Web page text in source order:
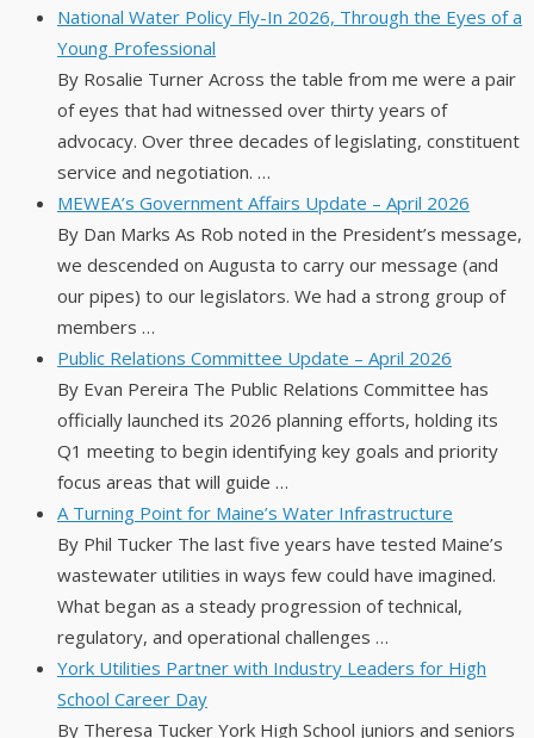
National Water Policy Fly-In 2026, Through the Eyes of a
Young Professional
By Rosalie Turner Across the table from me were a pair
of eyes that had witnessed over thirty years of
advocacy. Over three decades of legislating, constituent
service and negotiation. …
MEWEA’s Government Affairs Update – April 2026
By Dan Marks As Rob noted in the President’s message,
we descended on Augusta to carry our message (and
our pipes) to our legislators. We had a strong group of
members …
Public Relations Committee Update – April 2026
By Evan Pereira The Public Relations Committee has
officially launched its 2026 planning efforts, holding its
Q1 meeting to begin identifying key goals and priority
focus areas that will guide …
A Turning Point for Maine’s Water Infrastructure
By Phil Tucker The last five years have tested Maine’s
wastewater utilities in ways few could have imagined.
What began as a steady progression of technical,
regulatory, and operational challenges …
York Utilities Partner with Industry Leaders for High
School Career Day
By Theresa Tucker York High School juniors and seniors